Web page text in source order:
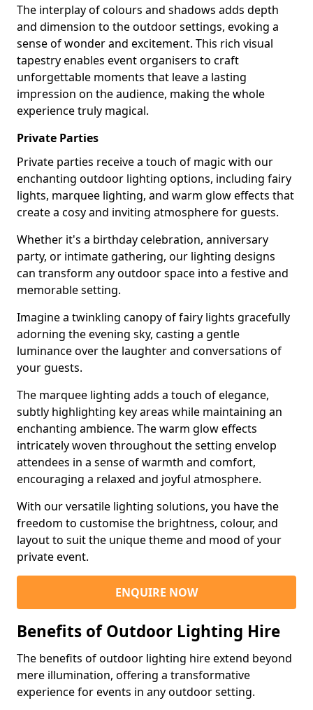
The interplay of colours and shadows adds depth
and dimension to the outdoor settings, evoking a
sense of wonder and excitement. This rich visual
tapestry enables event organisers to craft
unforgettable moments that leave a lasting
impression on the audience, making the whole
experience truly magical.
Private Parties
Private parties receive a touch of magic with our
enchanting outdoor lighting options, including fairy
lights, marquee lighting, and warm glow effects that
create a cosy and inviting atmosphere for guests.
Whether it's a birthday celebration, anniversary
party, or intimate gathering, our lighting designs
can transform any outdoor space into a festive and
memorable setting.
Imagine a twinkling canopy of fairy lights gracefully
adorning the evening sky, casting a gentle
luminance over the laughter and conversations of
your guests.
The marquee lighting adds a touch of elegance,
subtly highlighting key areas while maintaining an
enchanting ambience. The warm glow effects
intricately woven throughout the setting envelop
attendees in a sense of warmth and comfort,
encouraging a relaxed and joyful atmosphere.
With our versatile lighting solutions, you have the
freedom to customise the brightness, colour, and
layout to suit the unique theme and mood of your
private event.
ENQUIRE NOW
Benefits of Outdoor Lighting Hire
The benefits of outdoor lighting hire extend beyond
mere illumination, offering a transformative
experience for events in any outdoor setting.